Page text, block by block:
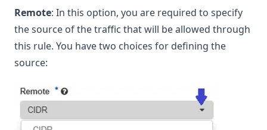
Remote: In this option, you are required to specify
the source of the traffic that will be allowed through
this rule. You have two choices for defining the
source: